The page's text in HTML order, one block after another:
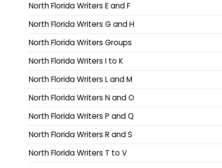
North Florida Writers E and F
North Florida Writers G and H
North Florida Writers Groups
North Florida Writers I to K
North Florida Writers L and M
North Florida Writers N and O
North Florida Writers P and Q
North Florida Writers R and S
North Florida Writers T to V